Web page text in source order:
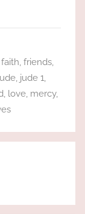
faith, friends,
, jude 1,
, love, mercy,